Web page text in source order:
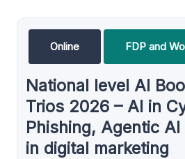
Online FDP and
National level AI
Trios 2026 – AI in
Phishing, Agentic AI
in digital marketing